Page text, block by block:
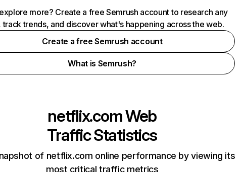
more? Create a free Semrush account to research any
trends, and discover what's happening across the web.
Create a free Semrush account
What is Semrush?
netflix.comWeb
Traffic Statistics
of netflix.com online performance by viewing its
most critical traffic metrics